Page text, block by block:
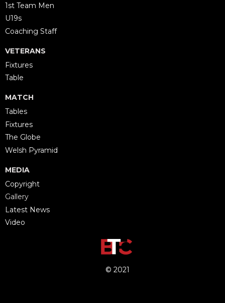
1st Team Men
U19s
Coaching Staff
VETERANS
Fixtures
Table
MATCH
Tables
Fixtures
The Globe
Welsh Pyramid
MEDIA
Copyright
Gallery
Latest News
Video
© 2021